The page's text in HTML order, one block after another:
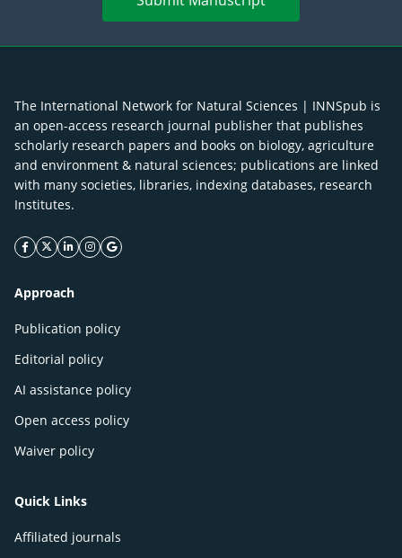
The International Network for Natural Sciences | INNSpub is
an open-access research journal publisher that publishes
scholarly research papers and books on biology, agriculture
and environment & natural sciences; publications are linked
with many societies, libraries, indexing databases, research
Institutes.
facebook icon
twitter icon
linkeding icon
instagram icon
google icon
Approach
Publication policy
Editorial policy
AI assistance policy
Open access policy
Waiver policy
Quick Links
Affiliated journals